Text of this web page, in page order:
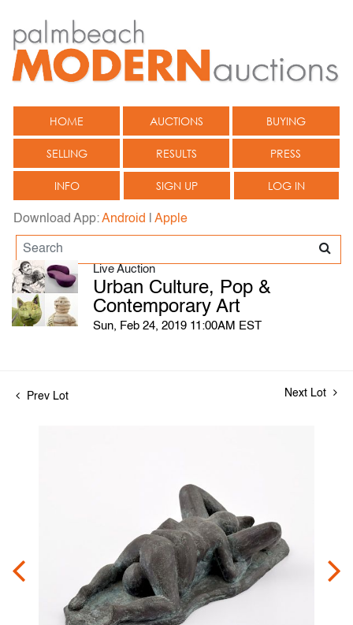
HOME AUCTIONS BUYING
SELLING RESULTS PRESS
INFO SIGN UP LOG IN
Download App:Android Apple
Live Auction
Urban Culture, Pop &
Contemporary Art
Sun, Feb 24, 2019 11:00AM EST
Prev Lot Next Lot